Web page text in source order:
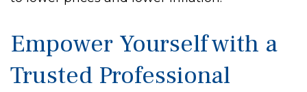
Empower Yourself with a
Trusted Professional